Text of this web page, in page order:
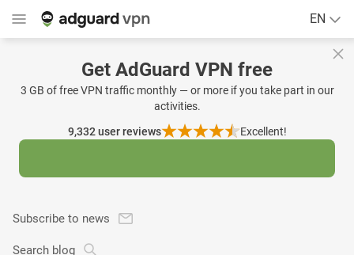
EN
Get AdGuard VPN free
3 GB of free VPN traffic monthly — or more if you take part in our
activities.
9,332user reviews Excellent!
Subscribe to news
Search blog